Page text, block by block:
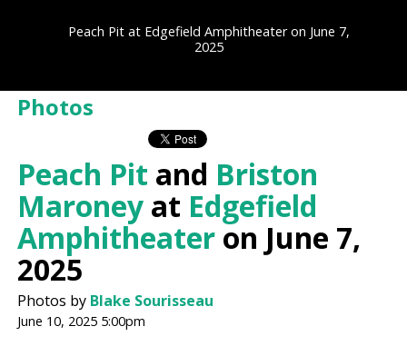
Peach Pit at Edgefield Amphitheater on June 7,
2025
Photos
Peach Pit and Briston
Maroney at Edgefield
Amphitheater on June 7,
2025
Photos by Blake Sourisseau
June 10, 2025 5:00pm